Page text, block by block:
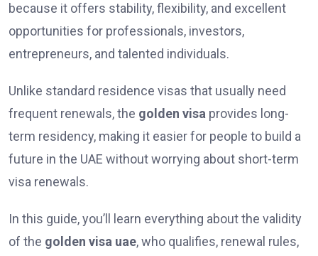
because it offers stability, flexibility, and excellent
opportunities for professionals, investors,
entrepreneurs, and talented individuals.
Unlike standard residence visas that usually need
frequent renewals, the golden visa provides long-
term residency, making it easier for people to build a
future in the UAE without worrying about short-term
visa renewals.
In this guide, you’ll learn everything about the validity
of the golden visa uae, who qualifies, renewal rules,